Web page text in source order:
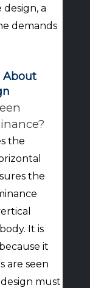
a
demands
About
the
the
It is
it
are seen
must